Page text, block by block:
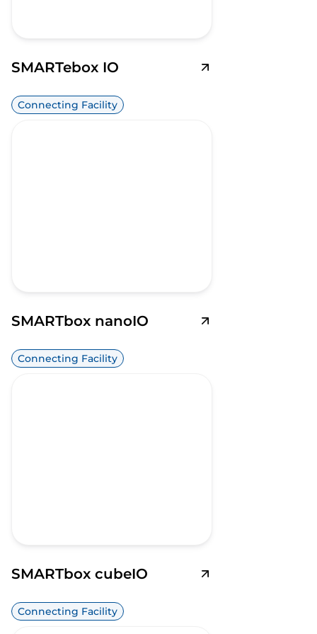
SMARTebox IO
Connecting Facility
SMARTbox nanoIO
Connecting Facility
SMARTbox cubeIO
Connecting Facility